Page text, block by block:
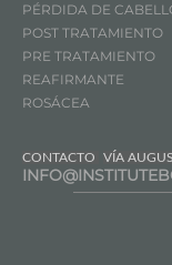
PÉRDIDA DE
POST TRATAMIENTO
PRE TRATAMIENTO
REAFIRMANTE
ROSÁCEA
CONTACTO VÍA